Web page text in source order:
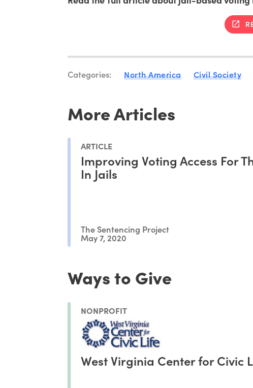
Categories: North America Civil Society
More Articles
ARTICLE
Improving Voting Access For
In Jails
The Sentencing Project
May 7, 2020
Ways to Give
NONPROFIT
West Virginia Center for Civic